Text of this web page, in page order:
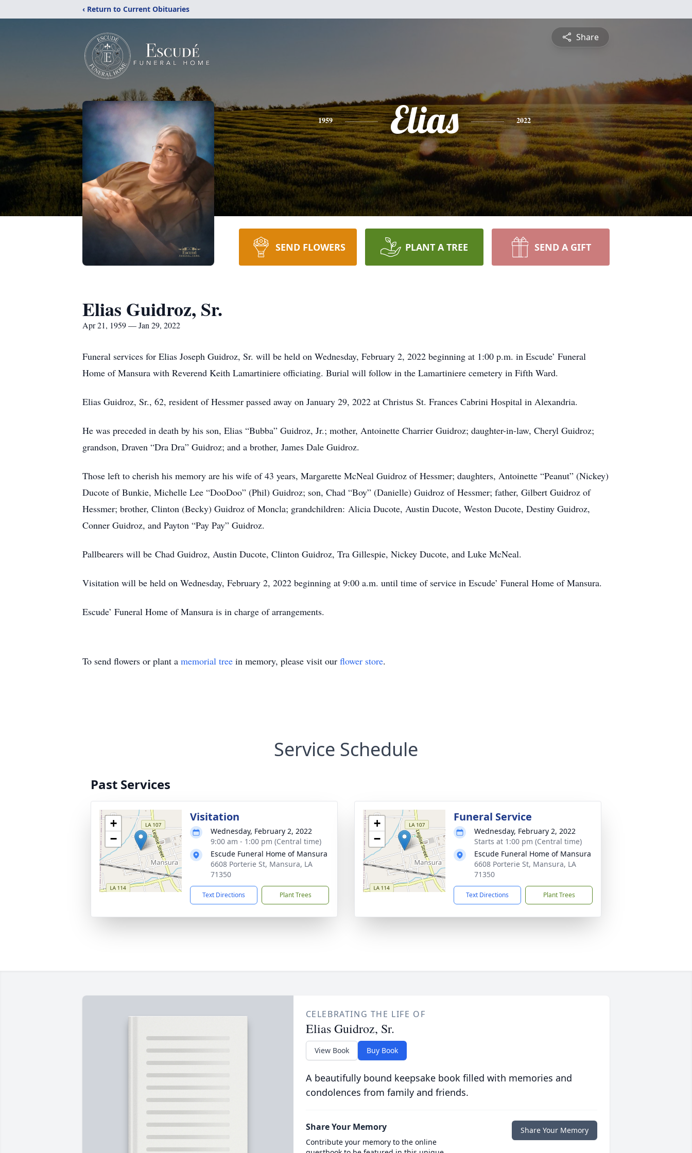
‹ Return to Current Obituaries
Share
1959 Elias 2022
SEND FLOWERS PLANT A TREE SEND A GIFT
Elias Guidroz, Sr.
Apr 21, 1959 — Jan 29, 2022
Funeral services for Elias Joseph Guidroz, Sr. will be held on Wednesday, February 2, 2022 beginning at 1:00 p.m. in Escude’ Funeral
Home of Mansura with Reverend Keith Lamartiniere officiating. Burial will follow in the Lamartiniere cemetery in Fifth Ward.
Elias Guidroz, Sr., 62, resident of Hessmer passed away on January 29, 2022 at Christus St. Frances Cabrini Hospital in Alexandria.
He was preceded in death by his son, Elias “Bubba” Guidroz, Jr.; mother, Antoinette Charrier Guidroz; daughter-in-law, Cheryl Guidroz;
grandson, Draven “Dra Dra” Guidroz; and a brother, James Dale Guidroz.
Those left to cherish his memory are his wife of 43 years, Margarette McNeal Guidroz of Hessmer; daughters, Antoinette “Peanut” (Nickey)
Ducote of Bunkie, Michelle Lee “DooDoo” (Phil) Guidroz; son, Chad “Boy” (Danielle) Guidroz of Hessmer; father, Gilbert Guidroz of
Hessmer; brother, Clinton (Becky) Guidroz of Moncla; grandchildren: Alicia Ducote, Austin Ducote, Weston Ducote, Destiny Guidroz,
Conner Guidroz, and Payton “Pay Pay” Guidroz.
Pallbearers will be Chad Guidroz, Austin Ducote, Clinton Guidroz, Tra Gillespie, Nickey Ducote, and Luke McNeal.
Visitation will be held on Wednesday, February 2, 2022 beginning at 9:00 a.m. until time of service in Escude’ Funeral Home of Mansura.
Escude’ Funeral Home of Mansura is in charge of arrangements.
To send flowers or plant a memorial tree in memory, please visit our flower store.
Service Schedule
Past Services
+
−
Visitation
Wednesday, February 2, 2022
9:00 am - 1:00 pm (Central time)
Escude Funeral Home of Mansura
6608 Porterie St, Mansura, LA
71350
Text Directions Plant Trees
+
−
Funeral Service
Wednesday, February 2, 2022
Starts at 1:00 pm (Central time)
Escude Funeral Home of Mansura
6608 Porterie St, Mansura, LA
71350
Text Directions Plant Trees
CELEBRATING THE LIFE OF
Elias Guidroz, Sr.
View Book Buy Book
A beautifully bound keepsake book filled with memories and
condolences from family and friends.
Share Your Memory
Contribute your memory to the online
Share Your Memory